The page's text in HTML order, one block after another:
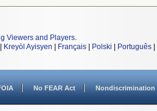
Viewers and Players.
Kreyòl Ayisyen Français Polski Português
No FEAR Act Nondiscrimination